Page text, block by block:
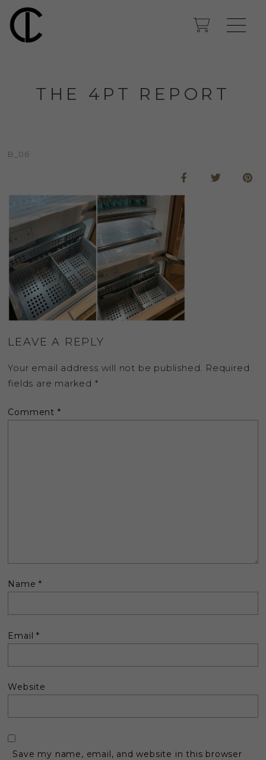
THE 4PT REPORT
B_06
LEAVE A REPLY
Your email address will not be published. Required
fields are marked *
Comment *
Name*
Email*
Website
Save my name, email, and website in this browser